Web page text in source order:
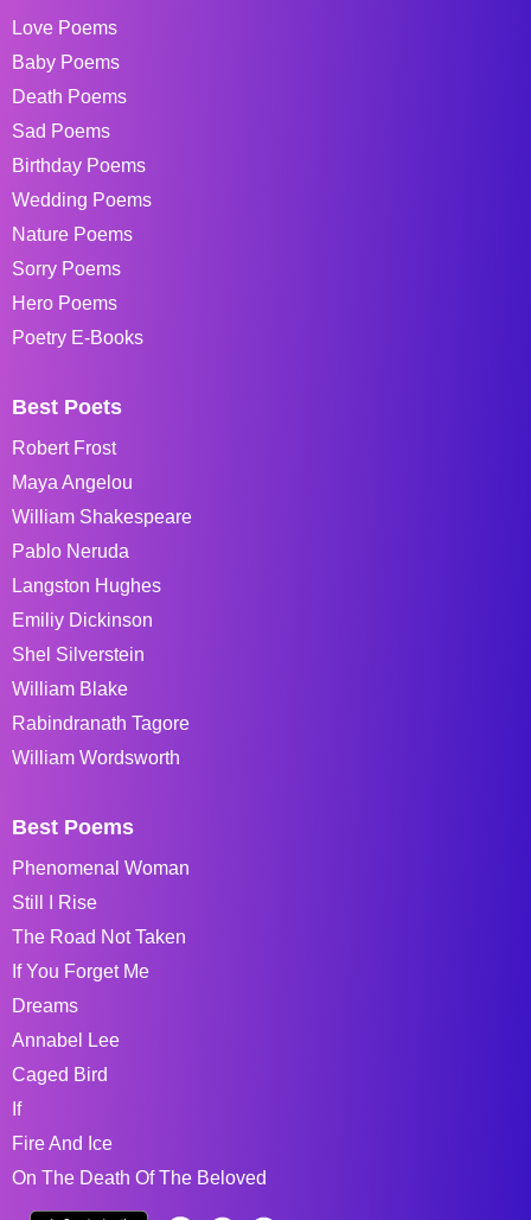
Love Poems
Baby Poems
Death Poems
Sad Poems
Birthday Poems
Wedding Poems
Nature Poems
Sorry Poems
Hero Poems
Poetry E-Books
Best Poets
Robert Frost
Maya Angelou
William Shakespeare
Pablo Neruda
Langston Hughes
Emiliy Dickinson
Shel Silverstein
William Blake
Rabindranath Tagore
William Wordsworth
Best Poems
Phenomenal Woman
Still I Rise
The Road Not Taken
If You Forget Me
Dreams
Annabel Lee
Caged Bird
If
Fire And Ice
On The Death Of The Beloved